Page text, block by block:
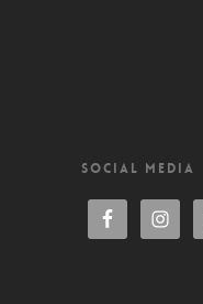
SOCIAL MEDIA